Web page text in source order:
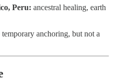
Peru: ancestral healing, earth
temporary anchoring, but not a